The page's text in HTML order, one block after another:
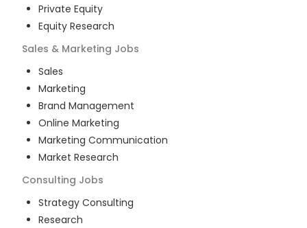
Private Equity
Equity Research
Sales & Marketing Jobs
Sales
Marketing
Brand Management
Online Marketing
Marketing Communication
Market Research
Consulting Jobs
Strategy Consulting
Research